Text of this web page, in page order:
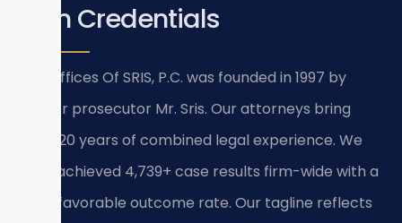
Firm Credentials
Law Offices Of SRIS, P.C. was founded in 1997 by
former prosecutor Mr. Sris. Our attorneys bring
over 120 years of combined legal experience. We
have achieved 4,739+ case results firm-wide with a
93%+ favorable outcome rate. Our tagline reflects